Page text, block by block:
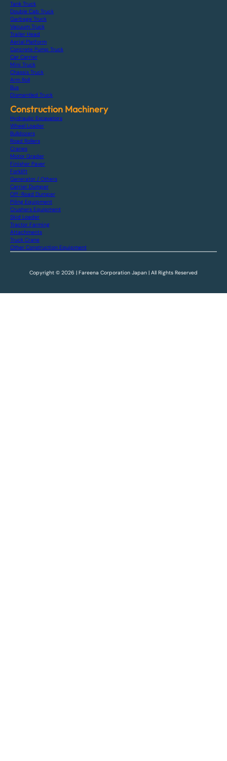
Tank Truck
Double Cab Truck
Garbage Truck
Vacuum Truck
Trailer Head
Aerial Platform
Concrete Pump Truck
Car Carrier
Mini Truck
Chassis Truck
Arm Roll
Bus
Dismantled Truck
Construction Machinery
Hydraulic Excavators
Wheel Loader
Bulldozers
Road Rollers
Cranes
Motor Grader
Finisher Paver
Forklift
Generator / Others
Carrier Dumper
Off-Road Dumper
Piling Equipment
Crushers Equipment
Skid Loader
Tractor Farming
Attachments
Truck Crane
Other Construction Equipment
Copyright © 2026 | Fareena Corporation Japan | All Rights Reserved